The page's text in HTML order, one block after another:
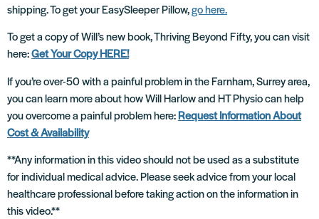
shipping. To get your EasySleeper Pillow,go here.
To get a copy of Will’s new book, Thriving Beyond Fifty, you can visit
here:Get Your Copy HERE!
If you’re over-50 with a painful problem in the Farnham, Surrey area,
you can learn more about how Will Harlow and HT Physio can help
you overcome a painful problem here: Request Information About
Cost & Availability
**Any information in this video should not be used as a substitute
for individual medical advice. Please seek advice from your local
healthcare professional before taking action on the information in
this video.**